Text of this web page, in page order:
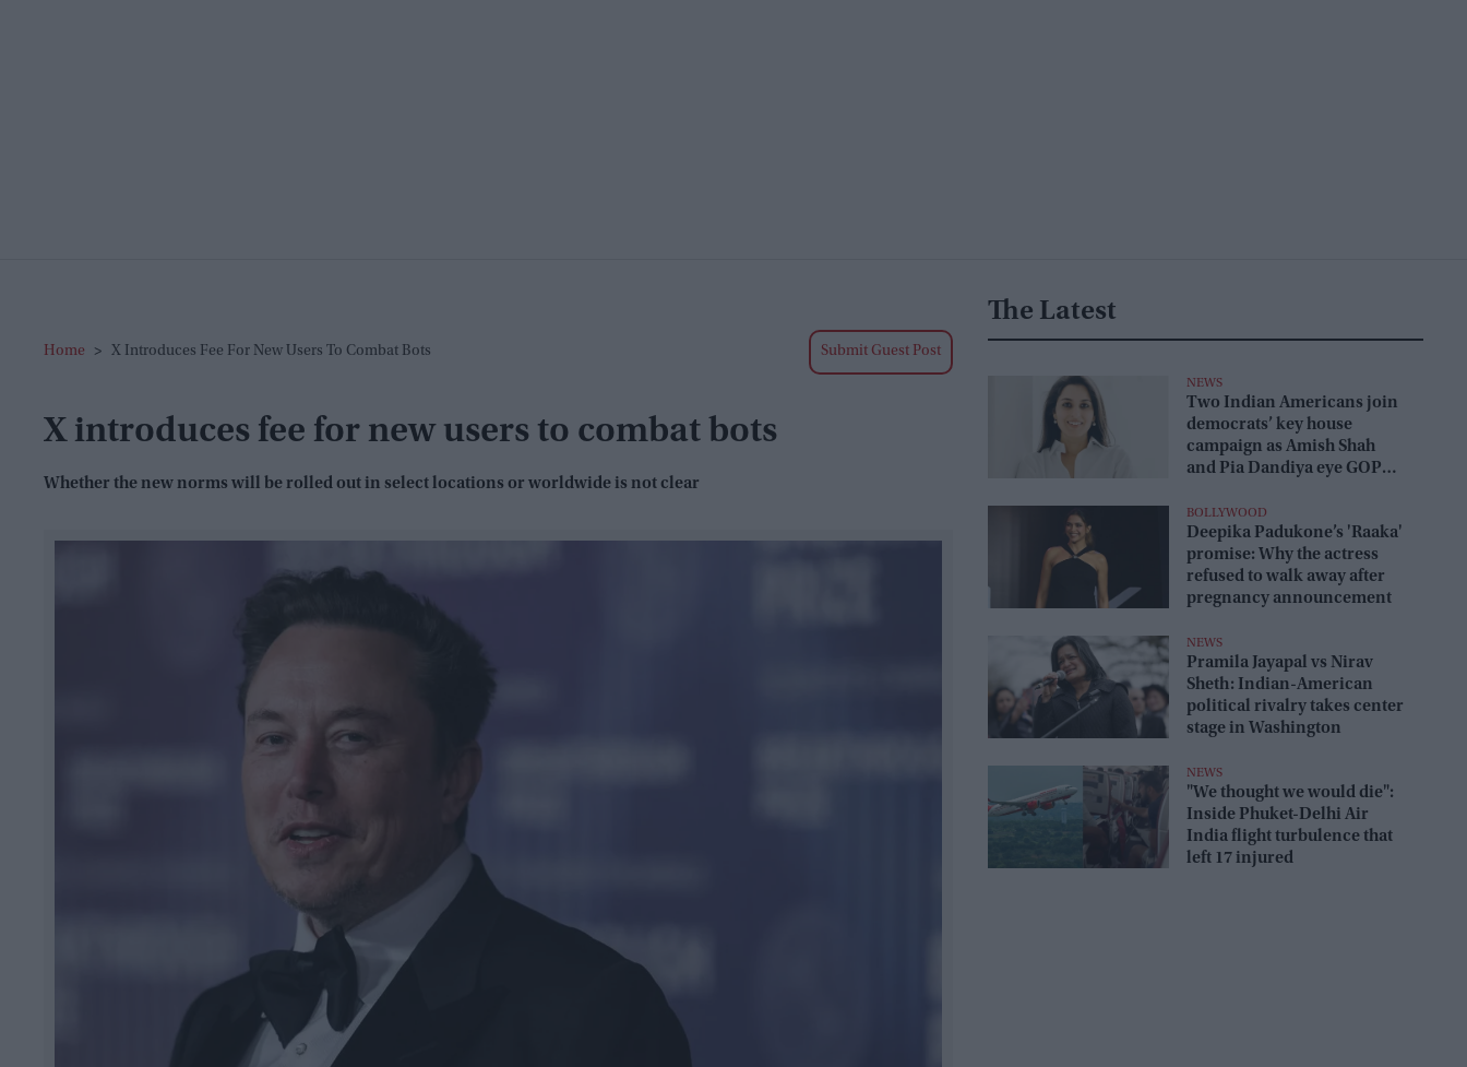
Home > X Introduces Fee For New Users To Combat Bots Submit Guest Post
X introduces fee for new users to combat bots
Whether the new norms will be rolled out in select locations or worldwide is not clear
The Latest
NEWS
Two Indian Americans join
democrats’ key house
campaign as Amish Shah
and Pia Dandiya eye GOP
BOLLYWOOD
Deepika Padukone’s 'Raaka'
promise: Why the actress
refused to walk away after
pregnancy announcement
NEWS
Pramila Jayapal vs Nirav
Sheth: Indian-American
political rivalry takes center
stage in Washington
NEWS
"We thought we would die":
Inside Phuket-Delhi Air
India flight turbulence that
left 17 injured